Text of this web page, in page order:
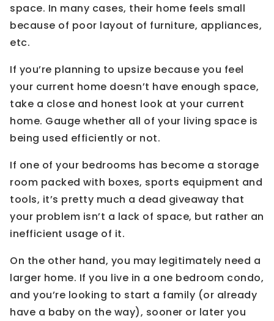
space. In many cases, their home feels small
because of poor layout of furniture, appliances,
etc.
If you’re planning to upsize because you feel
your current home doesn’t have enough space,
take a close and honest look at your current
home. Gauge whether all of your living space is
being used efficiently or not.
If one of your bedrooms has become a storage
room packed with boxes, sports equipment and
tools, it’s pretty much a dead giveaway that
your problem isn’t a lack of space, but rather an
inefficient usage of it.
On the other hand, you may legitimately need a
larger home. If you live in a one bedroom condo,
and you’re looking to start a family (or already
have a baby on the way), sooner or later you